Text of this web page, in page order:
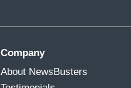
Company
About NewsBusters